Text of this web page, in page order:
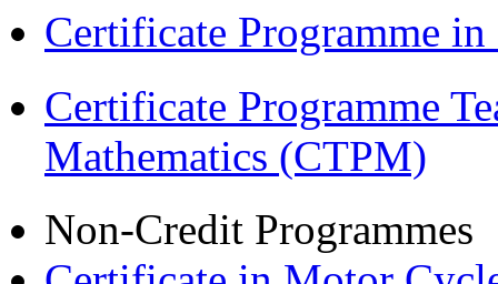
Certificate Programme
Certificate Programme
Mathematics (CTPM)
Non-Credit Programmes